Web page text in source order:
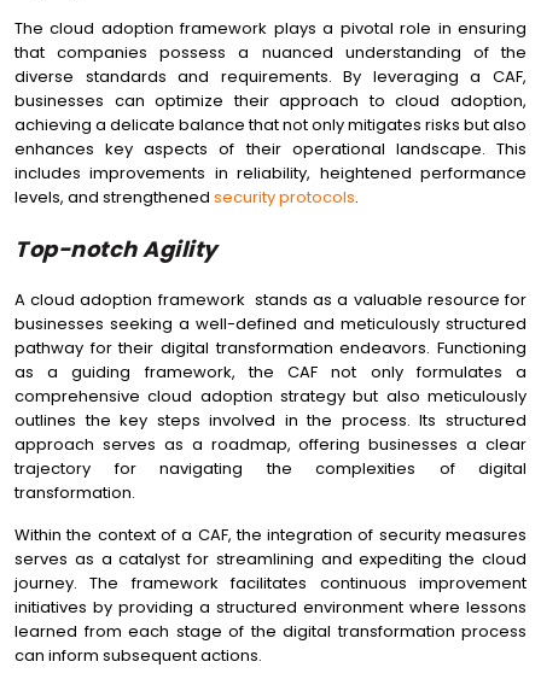
The cloud adoption framework plays a pivotal role in ensuring
that companies possess a nuanced understanding of the
diverse standards and requirements. By leveraging a CAF,
businesses can optimize their approach to cloud adoption,
achieving a delicate balance that not only mitigates risks but also
enhances key aspects of their operational landscape. This
includes improvements in reliability, heightened performance
levels, and strengthened security protocols.
Top-notch Agility
A cloud adoption framework stands as a valuable resource for
businesses seeking a well-defined and meticulously structured
pathway for their digital transformation endeavors. Functioning
as a guiding framework, the CAF not only formulates a
comprehensive cloud adoption strategy but also meticulously
outlines the key steps involved in the process. Its structured
approach serves as a roadmap, offering businesses a clear
trajectory for navigating the complexities of digital
transformation.
Within the context of a CAF, the integration of security measures
serves as a catalyst for streamlining and expediting the cloud
journey. The framework facilitates continuous improvement
initiatives by providing a structured environment where lessons
learned from each stage of the digital transformation process
can inform subsequent actions.